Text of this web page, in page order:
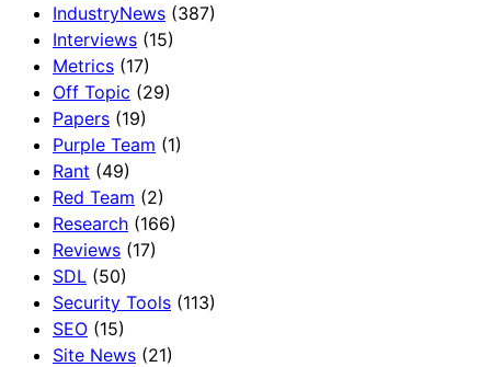
IndustryNews (387)
Interviews (15)
Metrics (17)
Off Topic (29)
Papers (19)
Purple Team (1)
Rant (49)
Red Team (2)
Research (166)
Reviews (17)
SDL (50)
Security Tools (113)
SEO (15)
Site News (21)